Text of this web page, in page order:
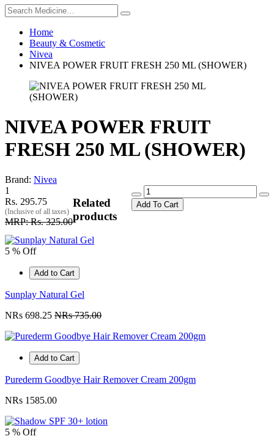
Home
Beauty & Cosmetic
Nivea
NIVEA POWER FRUIT FRESH 250 ML (SHOWER)
NIVEA POWER FRUIT
FRESH 250 ML (SHOWER)
Brand: Nivea
1
Rs. 295.75
(Inclusive of all taxes)
MRP: Rs. 325.00
Add To Cart
Related
products
5 % Off
Add to Cart
Sunplay Natural Gel
NRs 698.25 NRs 735.00
Add to Cart
Purederm Goodbye Hair Remover Cream 200gm
NRs 1585.00
5 % Off